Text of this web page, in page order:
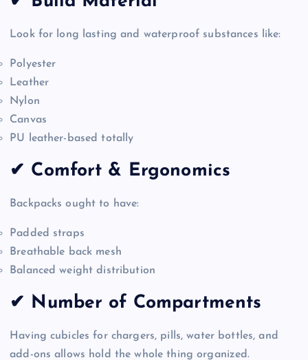
Look for long lasting and waterproof substances like:
Polyester
Leather
Nylon
Canvas
PU leather-based totally
✔ Comfort & Ergonomics
Backpacks ought to have:
Padded straps
Breathable back mesh
Balanced weight distribution
✔ Number of Compartments
Having cubicles for chargers, pills, water bottles, and
add-ons allows hold the whole thing organized.